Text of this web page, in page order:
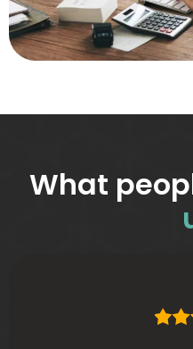
What